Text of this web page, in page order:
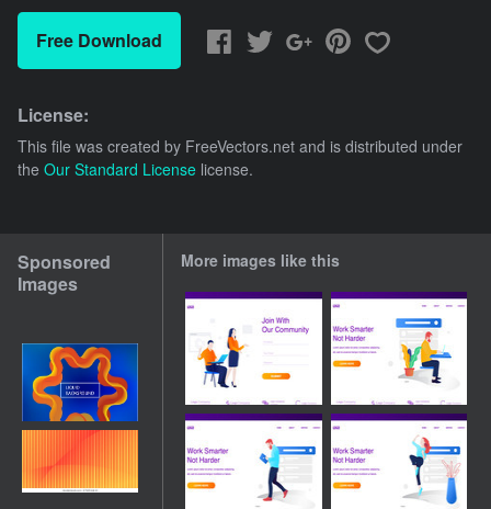
Free Download
License:
This file was created by FreeVectors.net and is distributed under
the Our Standard License license.
Sponsored
Images
More images like this